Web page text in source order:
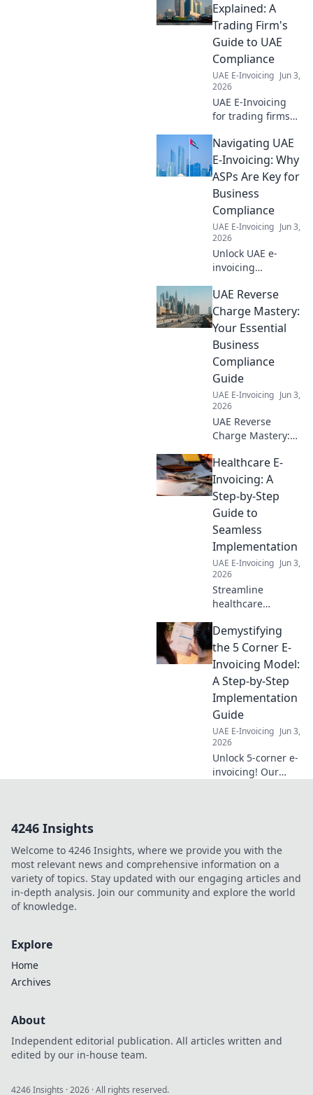
Explained: A
Trading Firm's
Guide to UAE
Compliance
UAE E-Invoicing Jun 3,
2026
UAE E-Invoicing
for trading firms
compliance,
simplify
operations, and
avoid penalties
with our complete
guide. Click to
learn more!
Navigating UAE
E-Invoicing: Why
ASPs Are Key for
Business
Compliance
UAE E-Invoicing Jun 3,
2026
Unlock UAE e-
invoicing
why ASPs are
crucial for
businesses
navigating new
regulations. Click
to streamline your
compliance
journey.
UAE Reverse
Charge Mastery:
Your Essential
Business
Compliance
Guide
UAE E-Invoicing Jun 3,
2026
UAE Reverse
Charge Mastery:
guide to
navigating VAT
compliance. Stay
compliant, avoid
penalties. Click to
master UAE
reverse charge!
Healthcare E-
Invoicing: A
Step-by-Step
Guide to
Seamless
Implementation
UAE E-Invoicing Jun 3,
2026
Streamline
healthcare
guide breaks
down e-invoicing
implementation
step-by-step for a
seamless, efficient,
and compliant
future.
Demystifying
the 5 Corner E-
Invoicing Model:
A Step-by-Step
Implementation
Guide
UAE E-Invoicing Jun 3,
2026
Unlock 5-corner e-
invoicing! Our
by-step. Get
compliant, click
here!
4246 Insights
Welcome to 4246 Insights, where we provide you with the
most relevant news and comprehensive information on a
variety of topics. Stay updated with our engaging articles and
in-depth analysis. Join our community and explore the world
of knowledge.
Explore
Home
Archives
About
Independent editorial publication. All articles written and
edited by our in-house team.
4246 Insights ·2026 · All rights reserved.